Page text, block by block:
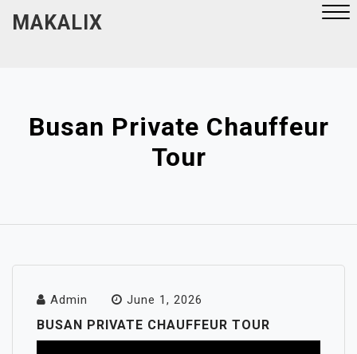
MAKALIX
Busan Private Chauffeur
Tour
Admin June 1, 2026
BUSAN PRIVATE CHAUFFEUR TOUR